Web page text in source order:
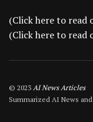
(Click here to read
(Click here to read
© 2023 AI News Articles
Summarized AI News